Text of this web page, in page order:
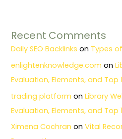
Recent Comments
Daily SEO Backlinks on Types
enlightenknowledge.com on
Evaluation, Elements, and Top
trading platform onLibrary
Evaluation, Elements, and Top
Ximena Cochran onVital